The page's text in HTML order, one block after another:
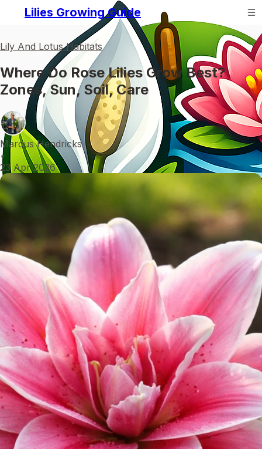
Lilies Growing Guide
Lily And Lotus Habitats
Where Do Rose Lilies Grow Best?
Zones, Sun, Soil, Care
Marcus Hendricks
•
23 Apr 2026